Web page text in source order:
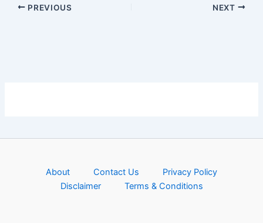
PREVIOUS NEXT
About Contact Us
Privacy Policy
Disclaimer
Terms & Conditions